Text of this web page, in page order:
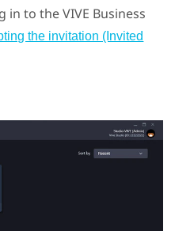
in to theVIVE Business
the invitation (Invited